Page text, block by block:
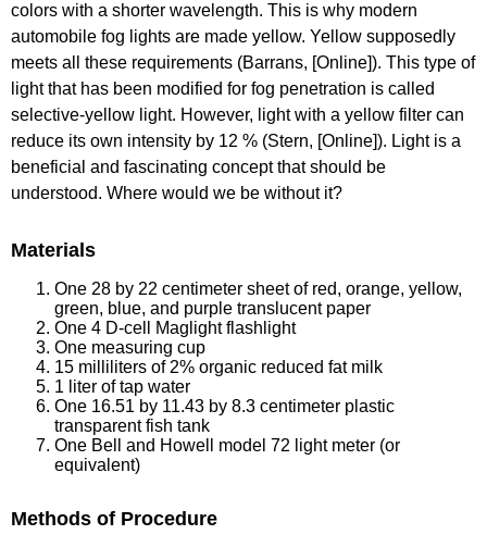
colors with a shorter wavelength. This is why modern
automobile fog lights are made yellow. Yellow supposedly
meets all these requirements (Barrans, [Online]). This type of
light that has been modified for fog penetration is called
selective-yellow light. However, light with a yellow filter can
reduce its own intensity by 12 % (Stern, [Online]). Light is a
beneficial and fascinating concept that should be
understood. Where would we be without it?
Materials
One 28 by 22 centimeter sheet of red, orange, yellow,
green, blue, and purple translucent paper
One 4 D-cell Maglight flashlight
One measuring cup
15 milliliters of 2% organic reduced fat milk
1 liter of tap water
One 16.51 by 11.43 by 8.3 centimeter plastic
transparent fish tank
One Bell and Howell model 72 light meter (or
equivalent)
Methods of Procedure